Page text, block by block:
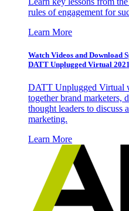
rules of engagement for
Learn More
Watch Videos and Download
DATT Unplugged Virtual 2021
DATT Unplugged Virtual
together brand marketers,
thought leaders to discuss
marketing.
Learn More